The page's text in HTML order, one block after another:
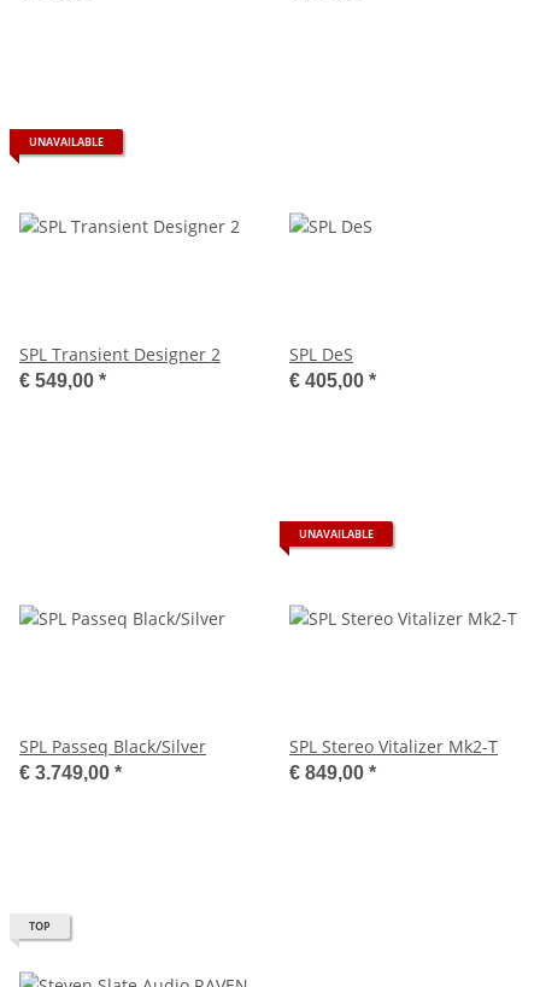
UNAVAILABLE
SPL Transient Designer 2
€ 549,00 *
SPL DeS
€ 405,00 *
SPL Passeq Black/Silver
€ 3.749,00 *
UNAVAILABLE
SPL Stereo Vitalizer Mk2-T
€ 849,00 *
TOP